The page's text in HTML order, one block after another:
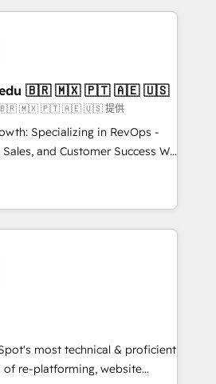
clients just like you Let’s
the partner you’ve been
your next big initiative moving!
and customers.
4RevOps | Mkt4edu 🇧🇷 🇲🇽 🇵🇹 🇦🇪 🇺🇸
🇧🇷 🇲🇽 🇵🇹 🇦🇪 🇺🇸 提供
Specializing in RevOps -
and Customer Success We
growth for companies
tailored marketing, sales,
strategies, utilizing RevOps
America's largest HubSpot
in five
executed over a
Our approach,
integrates analysis,
qualification. Leveraging
most technical & proficient
of re-platforming, website